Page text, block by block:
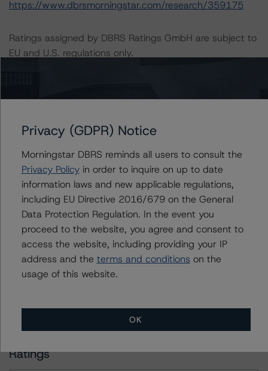
https://www.dbrsmorningstar.com/research/359175
Ratings assigned by DBRS Ratings GmbH are subject to
EU and U.S. regulations only.
Credit Ratings
Director, Credit Ratings
Last Rating Date: May 30, 2019
DBRS Ratings GmbH
Neue Mainzer Straße 75
Tel. +49 (69) 8088 3500
60311 Frankfurt am Main Deutschland
Geschäftsführer: Detlef Scholz
Amtsgericht Frankfurt am Main, HRB 110259
www.dbrsmorningstar.com
Ratings
Privacy (GDPR) Notice
Morningstar DBRS reminds all users to consult the
Privacy Policyin order to inquire on up to date
information laws and new applicable regulations,
including EU Directive 2016/679 on the General
Data Protection Regulation. In the event you
proceed to the website, you agree and consent to
access the website, including providing your IP
address and the terms and conditions on the
usage of this website.
OK